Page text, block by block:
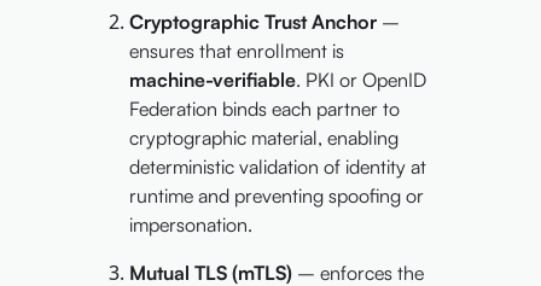
Cryptographic Trust Anchor–
ensures that enrollment is
machine-verifiable. PKI or OpenID
Federation binds each partner to
cryptographic material, enabling
deterministic validation of identity at
runtime and preventing spoofing or
impersonation.
Mutual TLS (mTLS)– enforces the